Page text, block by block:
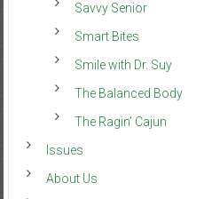
Savvy Senior
Smart Bites
Smile with Dr. Suy
The Balanced Body
The Ragin’ Cajun
Issues
About Us